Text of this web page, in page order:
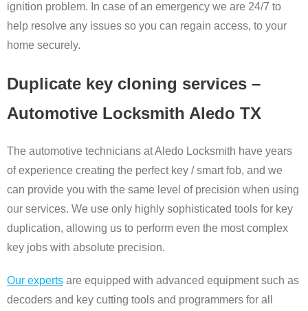
ignition problem. In case of an emergency we are 24/7 to
help resolve any issues so you can regain access, to your
home securely.
Duplicate key cloning services –
Automotive Locksmith Aledo TX
The automotive technicians at Aledo Locksmith have years
of experience creating the perfect key / smart fob, and we
can provide you with the same level of precision when using
our services. We use only highly sophisticated tools for key
duplication, allowing us to perform even the most complex
key jobs with absolute precision.
Our experts are equipped with advanced equipment such as
decoders and key cutting tools and programmers for all